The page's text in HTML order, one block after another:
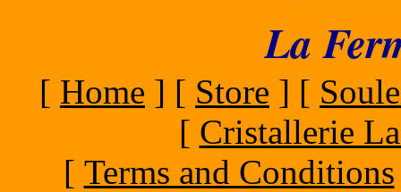
La
[ Home ] [ Store ] [
[ Cristallerie
[ Terms and Conditions